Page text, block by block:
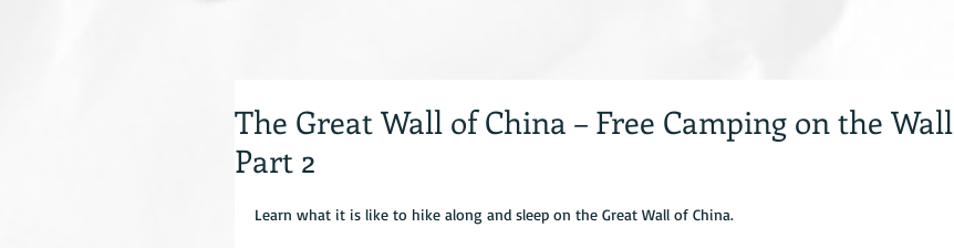
The Great Wall of China – Free Camping on the Wall
Part 2
Learn what it is like to hike along and sleep on the Great Wall of China.